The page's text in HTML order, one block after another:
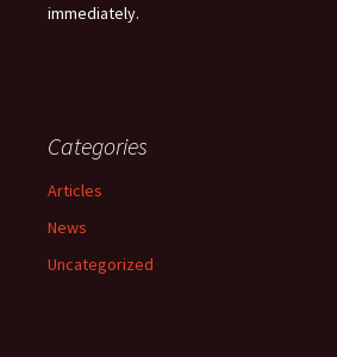
immediately.
Categories
Articles
News
Uncategorized